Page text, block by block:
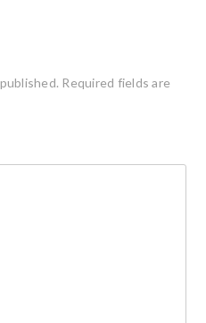
Required fields are